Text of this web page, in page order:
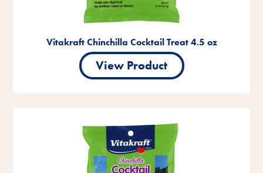
Vitakraft Chinchilla Cocktail Treat 4.5 oz
View Product